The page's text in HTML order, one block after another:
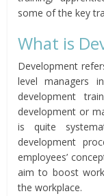
some of the key
What is
Development
level managers
development
development or
is quite
development
employees’
aim to boost
the workplace.